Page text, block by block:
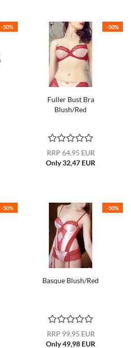
-50% -50%
Fuller Bust Bra
Blush/Red
RRP 64,95 EUR
Only 32,47 EUR
-50% -50%
Basque Blush/Red
RRP 99,95 EUR
Only 49,98 EUR